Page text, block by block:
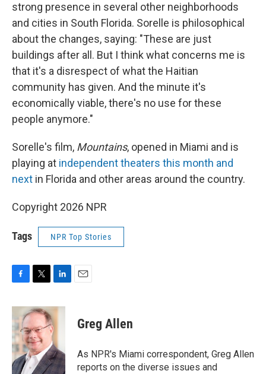
strong presence in several other neighborhoods
and cities in South Florida. Sorelle is philosophical
about the changes, saying: "These are just
buildings after all. But I think what concerns me is
that it's a disrespect of what the Haitian
community has given. And the minute it's
economically viable, there's no use for these
people anymore."
Sorelle's film, Mountains, opened in Miami and is
playing at independent theaters this month and
next in Florida and other areas around the country.
Copyright 2026 NPR
Tags NPR Top Stories
c
e
b
o
o
k
i
t
e
r
n
k
e
d
I
n
Greg Allen
As NPR's Miami correspondent, Greg Allen
reports on the diverse issues and